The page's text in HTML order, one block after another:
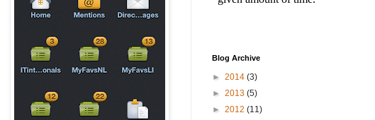
Blog Archive
► 2014 (3)
► 2013 (5)
► 2012 (11)